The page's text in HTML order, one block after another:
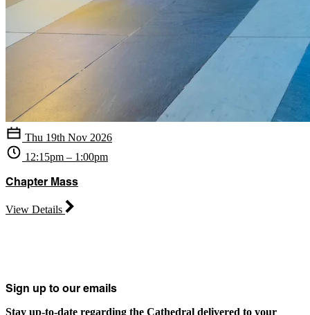
Thu 19th Nov 2026
12:15pm – 1:00pm
Chapter Mass
View Details
Sign up to our emails
Stay up-to-date regarding the Cathedral delivered to your